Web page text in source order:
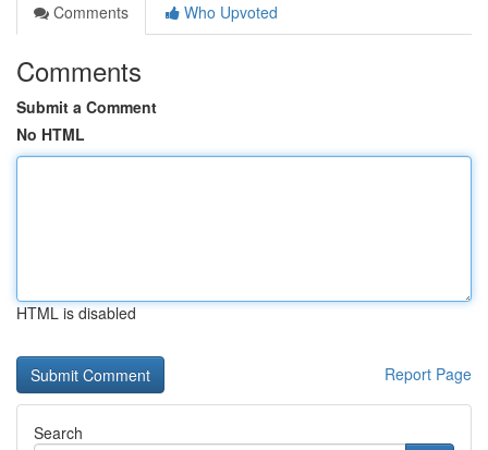
Comments
Who Upvoted
Comments
Submit a Comment
No HTML
HTML is disabled
Report Page
Search